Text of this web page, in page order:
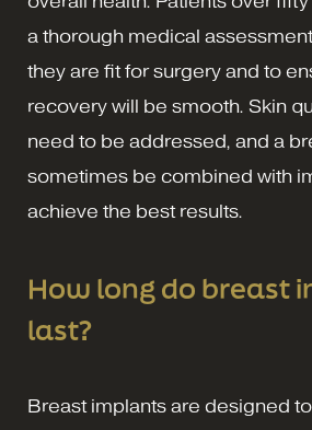
a thorough medical
they are fit for surgery and to
recovery will be smooth. Skin
need to be addressed, and a
sometimes be combined with
achieve the best results.
How long do breast
last?
Breast implants are designed